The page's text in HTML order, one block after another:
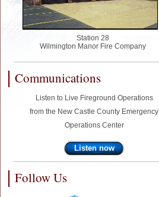
Station 28
Wilmington Manor Fire Company
Communications
Listen to Live Fireground Operations
from the New Castle County Emergency
Operations Center
Listen now
Follow Us